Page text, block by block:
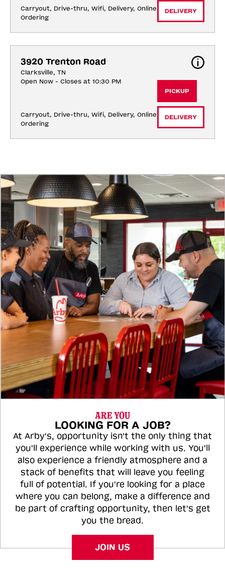
Carryout, Drive-thru, Wifi, Delivery, Online
Ordering
DELIVERY
3920 Trenton Road
Clarksville, TN
Open Now - Closes at 10:30 PM
Carryout, Drive-thru, Wifi, Delivery, Online
Ordering
PICKUP
DELIVERY
ARE YOU
LOOKING FOR A JOB?
At Arby's, opportunity isn't the only thing that
you'll experience while working with us. You'll
also experience a friendly atmosphere and a
stack of benefits that will leave you feeling
full of potential. If you're looking for a place
where you can belong, make a difference and
be part of crafting opportunity, then let's get
you the bread.
JOIN US